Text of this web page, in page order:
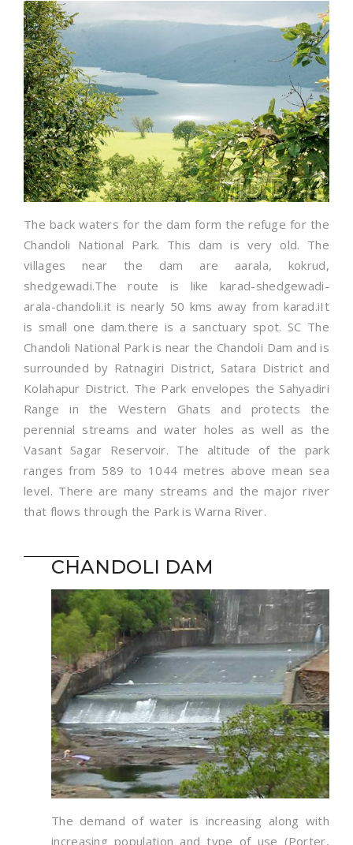
The back waters for the dam form the refuge for the
Chandoli National Park. This dam is very old. The
villages near the dam are aarala, kokrud,
shedgewadi.The route is like karad-shedgewadi-
arala-chandoli.it is nearly 50 kms away from karad.iIt
is small one dam.there is a sanctuary spot. SC The
Chandoli National Park is near the Chandoli Dam and is
surrounded by Ratnagiri District, Satara District and
Kolahapur District. The Park envelopes the Sahyadiri
Range in the Western Ghats and protects the
perennial streams and water holes as well as the
Vasant Sagar Reservoir. The altitude of the park
ranges from 589 to 1044 metres above mean sea
level. There are many streams and the major river
that flows through the Park is Warna River.
CHANDOLI DAM
The demand of water is increasing along with
increasing population and type of use (Porter,